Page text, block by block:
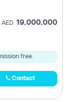
AED 19,000,000
free.
Contact